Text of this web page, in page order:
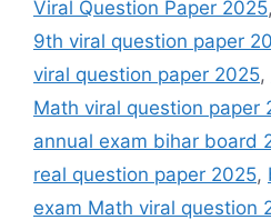
Viral Question Paper 2025,
9th viral question paper
viral question paper 2025,
Math viral question paper
annual exam bihar board
real question paper 2025,
exam Math viral question